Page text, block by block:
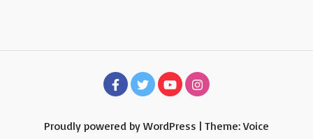
Proudly powered by WordPress | Theme: Voice